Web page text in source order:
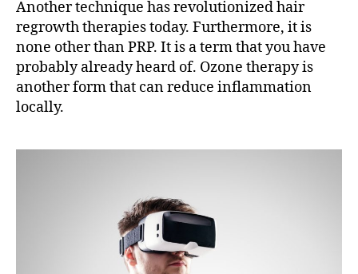
Another technique has revolutionized hair
regrowth therapies today. Furthermore, it is
none other than PRP. It is a term that you have
probably already heard of. Ozone therapy is
another form that can reduce inflammation
locally.